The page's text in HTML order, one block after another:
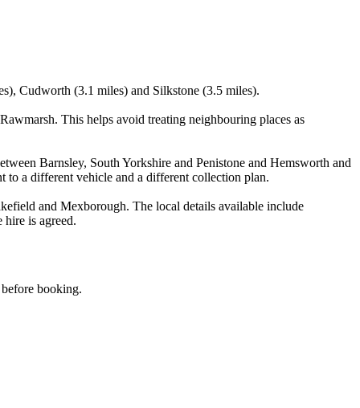
Cudworth (3.1 miles) and Silkstone (3.5 miles).
This helps avoid treating neighbouring places as
Barnsley, South Yorkshire and Penistone and Hemsworth and
to a different vehicle and a different collection plan.
and Mexborough. The local details available include
hire is agreed.
booking.